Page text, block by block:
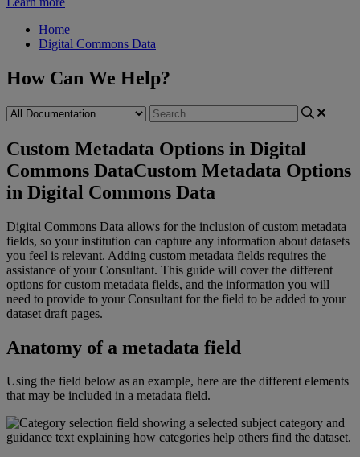
Home
Digital Commons Data
How Can We Help?
Custom Metadata Options in Digital
Commons DataCustom Metadata Options
in Digital Commons Data
Digital Commons Data allows for the inclusion of custom metadata
fields, so your institution can capture any information about datasets
you feel is relevant. Adding custom metadata fields requires the
assistance of your Consultant. This guide will cover the different
options for custom metadata fields, and the information you will
need to provide to your Consultant for the field to be added to your
dataset draft pages.
Anatomy of a metadata field
Using the field below as an example, here are the different elements
that may be included in a metadata field.